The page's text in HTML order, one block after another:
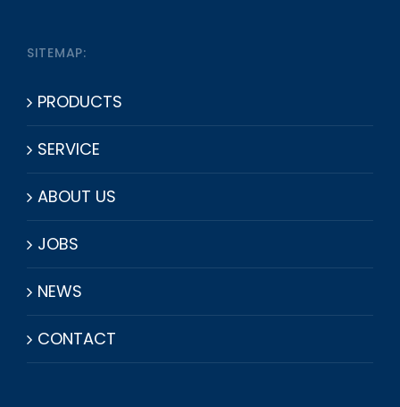
SITEMAP:
PRODUCTS
SERVICE
ABOUT US
JOBS
NEWS
CONTACT